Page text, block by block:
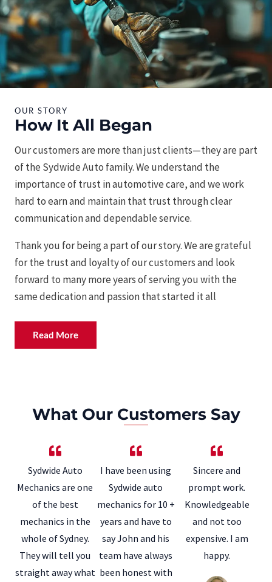
OUR STORY
How It All Began
Our customers are more than just clients—they are part
of the Sydwide Auto family. We understand the
importance of trust in automotive care, and we work
hard to earn and maintain that trust through clear
communication and dependable service.
Thank you for being a part of our story. We are grateful
for the trust and loyalty of our customers and look
forward to many more years of serving you with the
same dedication and passion that started it all
Read More
What Our Customers Say
Sydwide Auto
Mechanics are one
of the best
mechanics in the
whole of Sydney.
They will tell you
straight away what
I have been using
Sydwide auto
mechanics for 10 +
years and have to
say John and his
team have always
been honest with
Sincere and
prompt work.
Knowledgeable
and not too
expensive. I am
happy.